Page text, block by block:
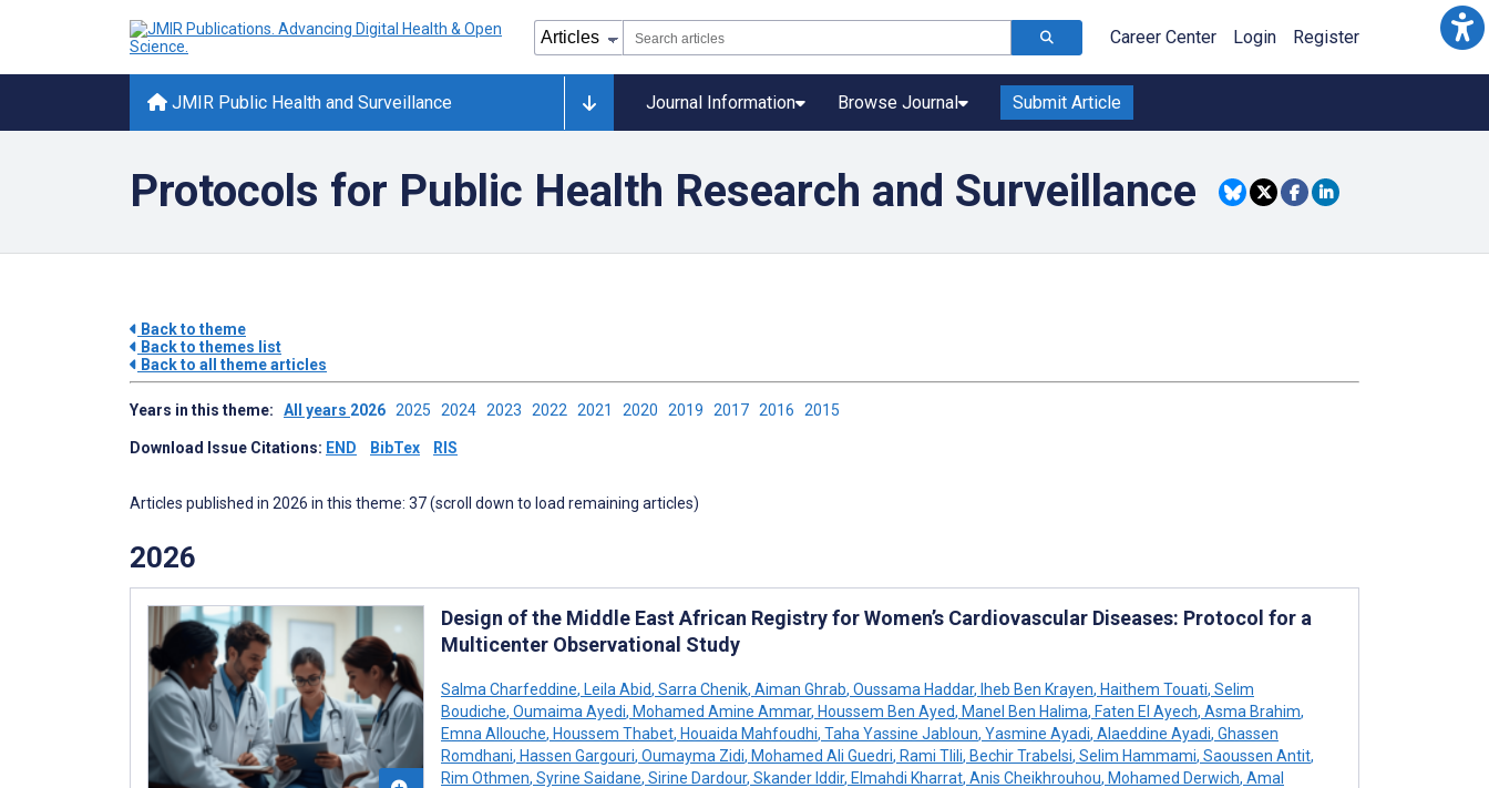
Career Center Login Register
JMIR Public Health and Surveillance Journal Information Browse Journal Submit Article
Protocols for Public Health Research and Surveillance
Back to theme
Back to themes list
Back to all theme articles
Years in this theme: All years 2026 2025 2024 2023 2022 2021 2020 2019 2017 2016 2015
Download Issue Citations: END BibTex RIS
Articles published in 2026 in this theme: 37 (scroll down to load remaining articles)
2026
Design of the Middle East African Registry for Women’s Cardiovascular Diseases: Protocol for a
Multicenter Observational Study
Salma Charfeddine, Leila Abid, Sarra Chenik, Aiman Ghrab, Oussama Haddar, Iheb Ben Krayen, Haithem Touati, Selim
Boudiche, Oumaima Ayedi, Mohamed Amine Ammar, Houssem Ben Ayed, Manel Ben Halima, Faten El Ayech, Asma Brahim,
Emna Allouche, Houssem Thabet, Houaida Mahfoudhi, Taha Yassine Jabloun, Yasmine Ayadi, Alaeddine Ayadi, Ghassen
Romdhani, Hassen Gargouri, Oumayma Zidi, Mohamed Ali Guedri, Rami Tlili, Bechir Trabelsi, Selim Hammami, Saoussen Antit,
Rim Othmen, Syrine Saidane, Sirine Dardour, Skander Iddir, Elmahdi Kharrat, Anis Cheikhrouhou, Mohamed Derwich, Amal